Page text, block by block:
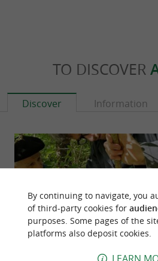
TO DISCOVER
Discover Information
By continuing to navigate, you
of third-party cookies for
purposes. Some pages of the
platforms also deposit cookies.